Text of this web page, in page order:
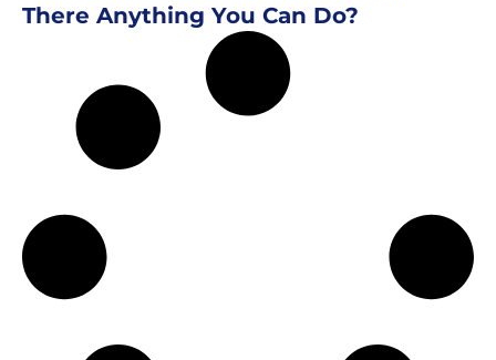
There Anything You Can Do?